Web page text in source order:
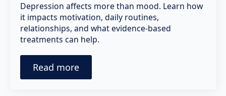
Depression affects more than mood. Learn how
it impacts motivation, daily routines,
relationships, and what evidence-based
treatments can help.
Read more